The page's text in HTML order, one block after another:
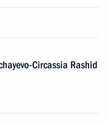
Circassia Rashid